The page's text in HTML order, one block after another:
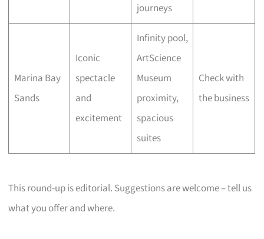
journeys
Marina Bay
Sands
Iconic
spectacle
and
excitement
Infinity pool,
ArtScience
Museum
proximity,
spacious
suites
Check with
the business
This round-up is editorial. Suggestions are welcome – tell us
what you offer and where.